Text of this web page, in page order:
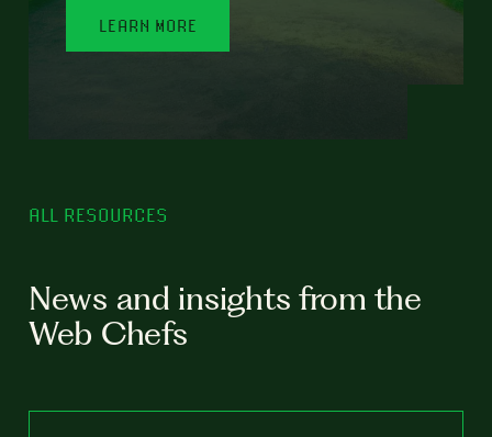
LEARN MORE
ALL RESOURCES
News and insights from the
Web Chefs